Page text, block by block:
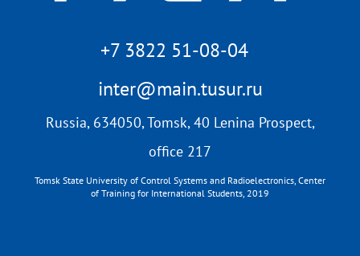
+7 3822 51-08-04
inter@main.tusur.ru
Russia, 634050, Tomsk, 40 Lenina Prospect,
office 217
Tomsk State University of Control Systems and Radioelectronics, Center
of Training for International Students, 2019